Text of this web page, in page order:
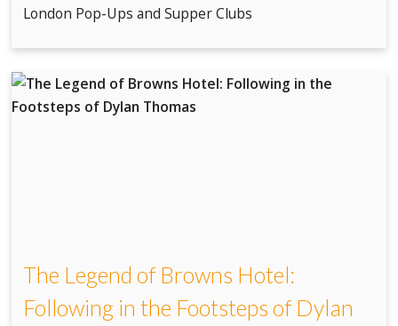
London Pop-Ups and Supper Clubs
The Legend of Browns Hotel:
Following in the Footsteps of Dylan